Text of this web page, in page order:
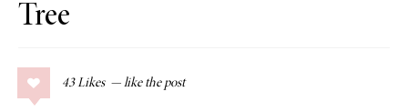
Tree
43 Likes